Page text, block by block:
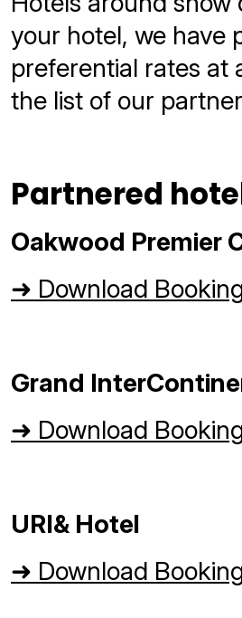
your hotel, we have
preferential rates at
the list of our
Partnered
Oakwood Premier
➜ Download
Grand
➜ Download
URI& Hotel
➜ Download